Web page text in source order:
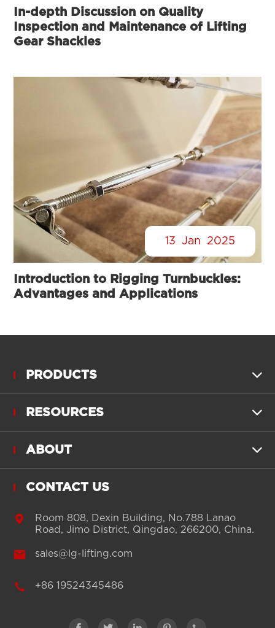
In-depth Discussion on Quality
Inspection and Maintenance of Lifting
Gear Shackles
13 Jan 2025
Introduction to Rigging Turnbuckles:
Advantages and Applications
PRODUCTS 
RESOURCES 
ABOUT 
CONTACT US

Room 808, Dexin Building, No.788 Lanao
Road, Jimo District, Qingdao, 266200, China.
 sales@lg-lifting.com
 +86 19524345486